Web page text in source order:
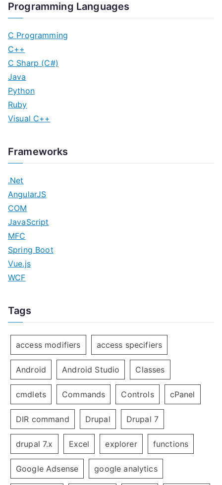
Programming Languages
C Programming
C++
C Sharp (C#)
Java
Python
Ruby
Visual C++
Frameworks
.Net
AngularJS
COM
JavaScript
MFC
Spring Boot
Vue.js
WCF
Tags
access modifiers access specifiers
Android Android Studio Classes
cmdlets Commands Controls cPanel
DIR command Drupal Drupal 7
drupal 7.x Excel explorer functions
Google Adsense google analytics